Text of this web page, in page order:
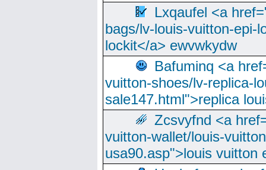
Lxqaufel <a
bags/lv-louis-vuitton-epi-
lockit</a> ewvwkydw
Bafuminq <a
vuitton-shoes/lv-replica-
sale147.html">replica
Zcsvyfnd <a
vuitton-wallet/louis-
usa90.asp">louis vuitton